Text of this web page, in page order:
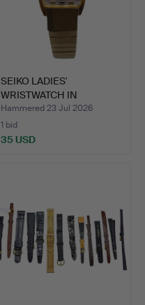
SEIKO LADIES'
WRISTWATCH IN
STAINLESS STEE…
Hammered 23 Jul 2026
1 bid
35 USD